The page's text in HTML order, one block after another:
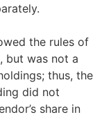
the rules of
but was not a
thus, the
did not
share in